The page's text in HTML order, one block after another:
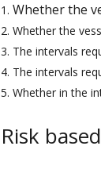
Whether the
Whether the
The intervals
The intervals
Whether in the
Risk